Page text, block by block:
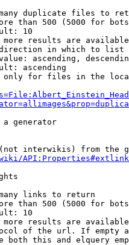
duplicate files to
than 500 (5000 for
10
results are
in which to list
ascending,
ascending
for files in the
a generator
interwikis) from the
links to return
than 500 (5000 for
10
results are
of the url. If empty
both this and elquery